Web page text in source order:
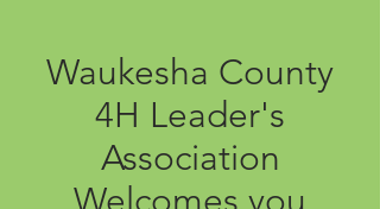
Waukesha County
4H Leader's
Association